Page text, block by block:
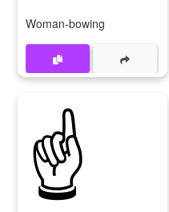
Woman-bowing
☝